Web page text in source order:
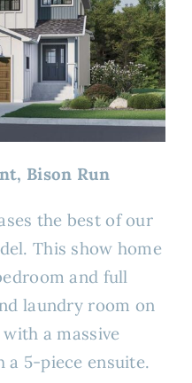
Bison Run
the best of our
This show home
and full
laundry room on
a massive
5-piece ensuite.